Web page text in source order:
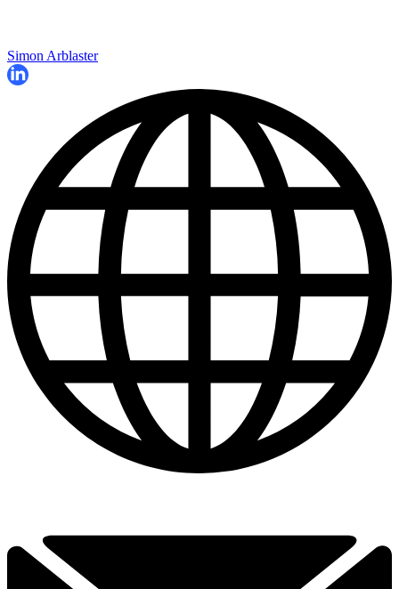
Simon Arblaster